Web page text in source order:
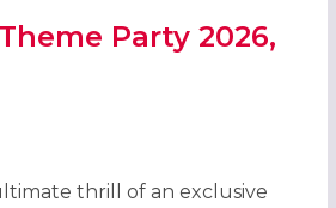
Party 2026,
THEME PARTY 2026, LEICESTER
thrill of an exclusive